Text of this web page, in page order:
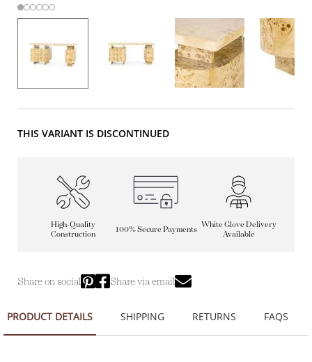
THIS VARIANT IS DISCONTINUED
High-Quality
Construction
100% Secure Payments
White Glove Delivery
Available
Share on social Share via email
PRODUCT DETAILS SHIPPING RETURNS FAQS